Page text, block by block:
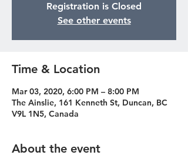
Registration is Closed
See other events
Time & Location
Mar 03, 2020, 6:00 PM – 8:00 PM
The Ainslie, 161 Kenneth St, Duncan, BC
V9L 1N5, Canada
About the event